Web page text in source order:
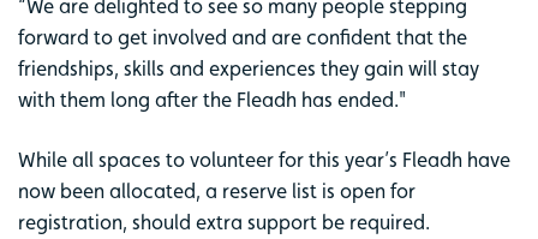
“We are delighted to see so many people stepping
forward to get involved and are confident that the
friendships, skills and experiences they gain will stay
with them long after the Fleadh has ended."
While all spaces to volunteer for this year’s Fleadh have
now been allocated, a reserve list is open for
registration, should extra support be required.